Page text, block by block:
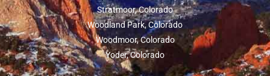
Stratmoor, Colorado
Woodland Park, Colorado
Woodmoor, Colorado
Yoder, Colorado